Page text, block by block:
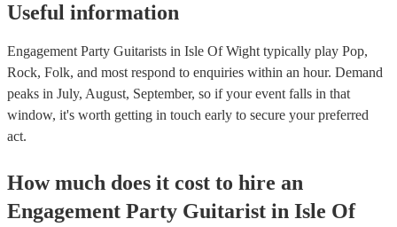
Useful information
Engagement Party Guitarists in Isle Of Wight typically play Pop,
Rock, Folk, and most respond to enquiries within an hour. Demand
peaks in July, August, September, so if your event falls in that
window, it's worth getting in touch early to secure your preferred
act.
How much does it cost to hire an
Engagement Party Guitarist in Isle Of